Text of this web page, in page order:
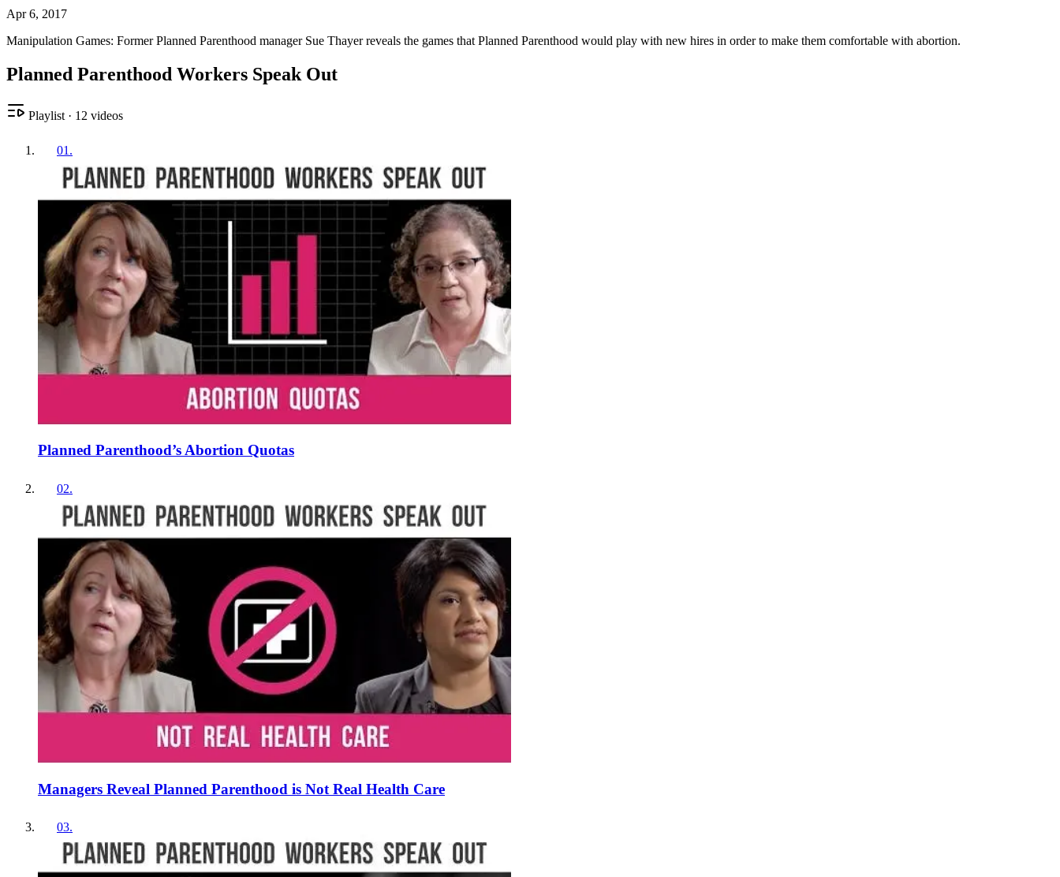
Apr 6, 2017
Manipulation Games: Former Planned Parenthood manager Sue Thayer reveals the games that Planned Parenthood would play with new hires in order to make them comfortable with abortion.
Planned Parenthood Workers Speak Out
Playlist · 12 videos
01 .
Planned Parenthood’s Abortion Quotas
02.
Managers Reveal Planned Parenthood is Not Real Health Care
03.